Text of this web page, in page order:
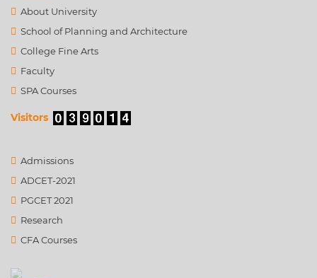
About University
School of Planning and Architecture
College Fine Arts
Faculty
SPA Courses
Visitors
Admissions
ADCET-2021
PGCET 2021
Research
CFA Courses